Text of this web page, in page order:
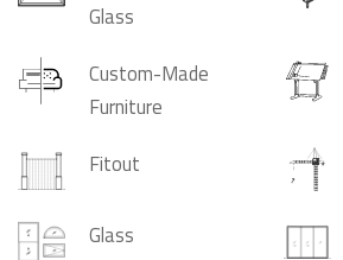
Glass
Custom-Made
Furniture
Fitout
Glass